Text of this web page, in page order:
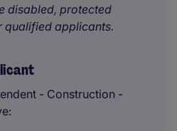
disabled, protected
qualified applicants.
- Construction -